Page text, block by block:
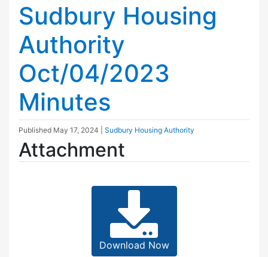
Sudbury Housing
Authority
Oct/04/2023
Minutes
Published May 17, 2024 Sudbury Housing Authority
Attachment
Download Now